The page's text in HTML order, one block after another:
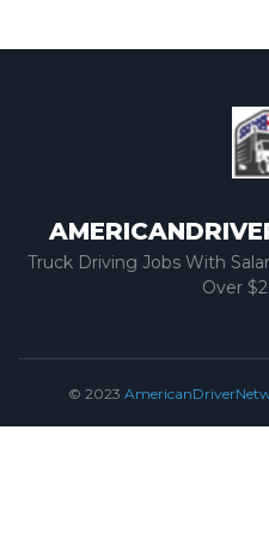
Truck Driving Jobs With
Over
© 2023